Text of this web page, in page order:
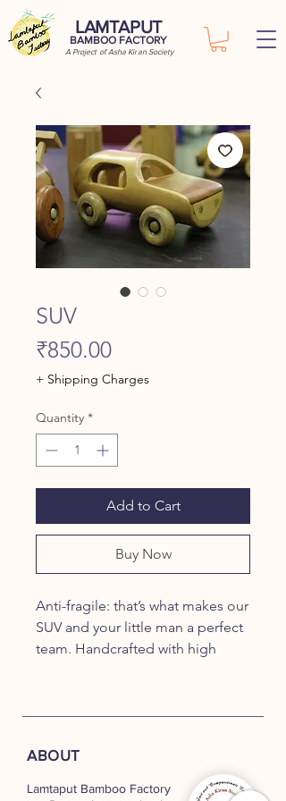
LAMTAPUT
BAMBOO FACTORY
A Project of Asha Kiran Society
SUV
₹850.00Price
+ Shipping Charges
Quantity *
Add to Cart
Buy Now
Anti-fragile: that’s what makes our
SUV and your little man a perfect
team. Handcrafted with high
on the wheels, giving them a
great showpieces that add to the
decor of your living space.
ABOUT
Lamtaput Bamboo Factory